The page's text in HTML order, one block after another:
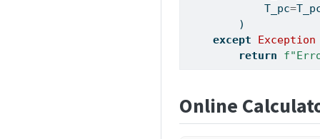
            T_pc
=
        )
except
Exception
return
Online